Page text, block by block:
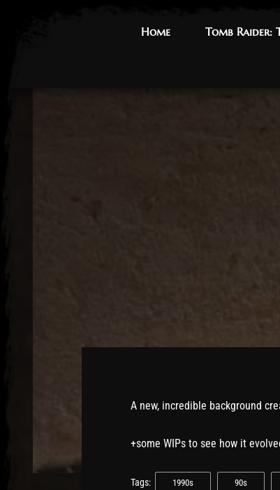
Home
Home Tomb Raider:
Tomb Raider:
A new, incredible background
+some WIPs to see how it
Tags: 1990s 90s